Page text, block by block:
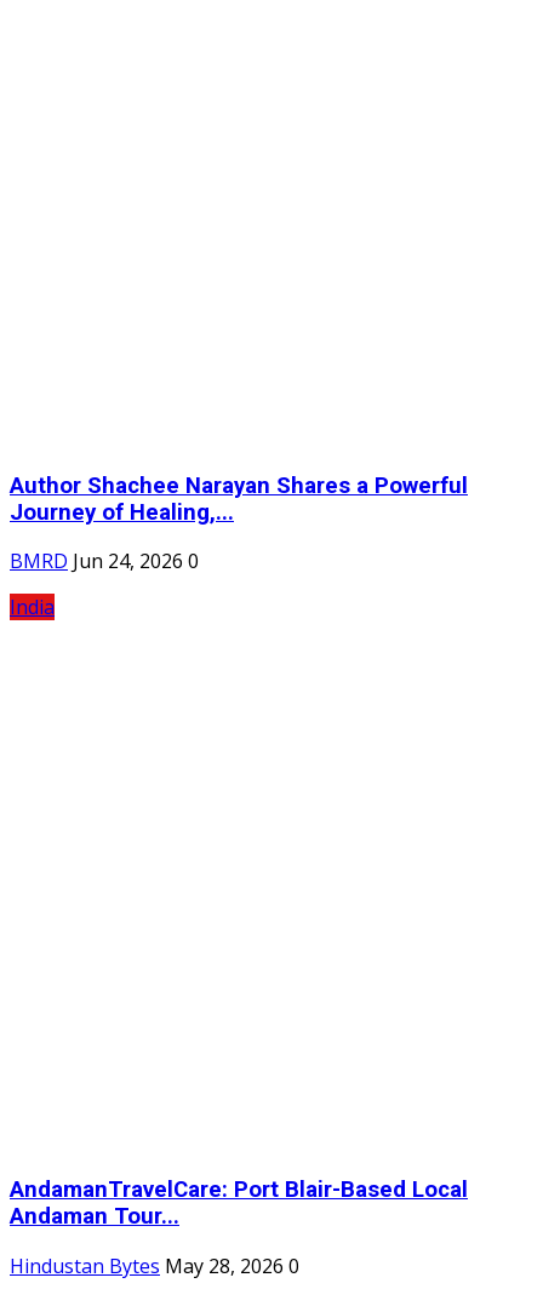
Author Shachee Narayan Shares a Powerful
Journey of Healing,...
BMRD Jun 24, 2026 0
India
AndamanTravelCare: Port Blair-Based Local
Andaman Tour...
Hindustan Bytes May 28, 2026 0